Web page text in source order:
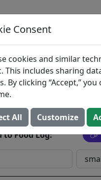
green
style
to Food Log:
Consent
cookies and similar
This includes sharing
By clicking “Accept,”
All Customize